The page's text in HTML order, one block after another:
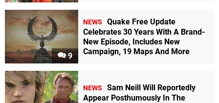
9
NEWS
Quake Free Update
Celebrates 30 Years With A Brand-
New Episode, Includes New
Campaign, 19 Maps And More
NEWS
Sam Neill Will Reportedly
Appear Posthumously In The